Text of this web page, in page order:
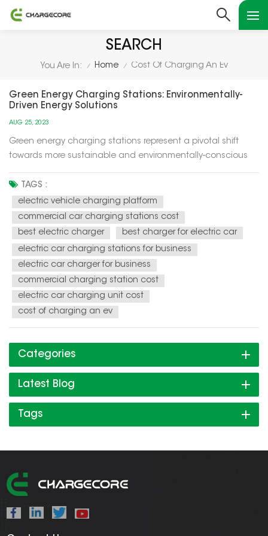
SEARCH
You Are In: / Home / Cost Of Charging An Ev
Green Energy Charging Stations: Environmentally-
Driven Energy Solutions
AUG 25, 2023
Green energy charging stations represent a pivotal shift
towards more sustainable and environmentally-conscious
stations utilize renewable energy sources, such as solar and
wind power, to recharge electric vehicles (EVs) and provide
electricity f...
TAGS :
electric vehicle charging platform
commercial car charging stations cost
best electric charger
best charger for electric car
electric car charging stations for business
electric car charger for business
commercial charging station cost
electric car charging unit cost
cost of charging an ev
Categories
Latest Blog
Tags